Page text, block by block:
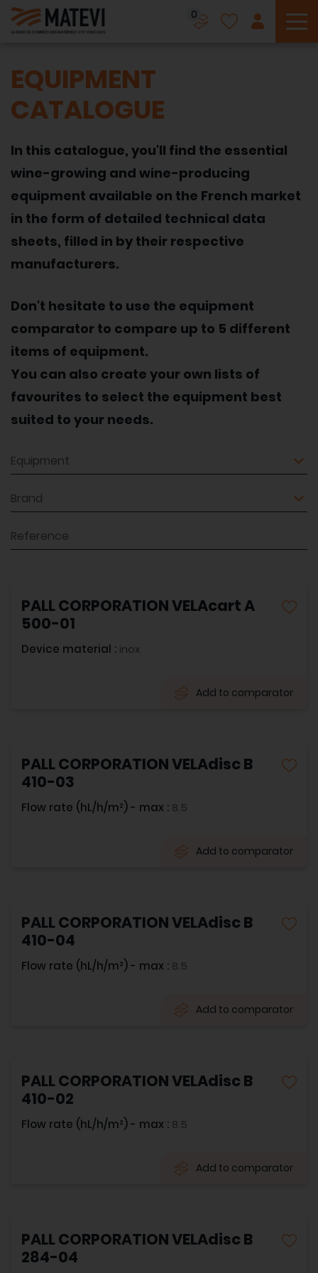
0
EQUIPMENT
CATALOGUE
In this catalogue, you'll find the essential
wine-growing and wine-producing
equipment available on the French market
in the form of detailed technical data
sheets, filled in by their respective
manufacturers.
Don't hesitate to use the equipment
comparator to compare up to 5 different
items of equipment.
You can also create your own lists of
favourites to select the equipment best
suited to your needs.
Equipment
Brand
Reference
PALL CORPORATION VELAcart A
500-01
Device material : inox
Add to comparator
PALL CORPORATION VELAdisc B
410-03
Flow rate (hL/h/m²) - max : 8.5
Add to comparator
PALL CORPORATION VELAdisc B
410-04
Flow rate (hL/h/m²) - max : 8.5
Add to comparator
PALL CORPORATION VELAdisc B
410-02
Flow rate (hL/h/m²) - max : 8.5
Add to comparator
PALL CORPORATION VELAdisc B
284-04